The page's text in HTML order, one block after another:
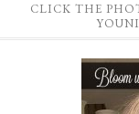
CLICK THE